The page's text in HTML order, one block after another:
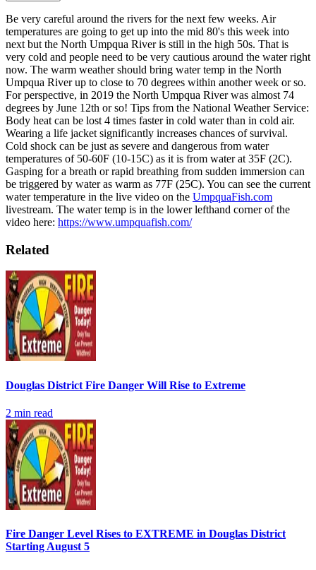
Be very careful around the rivers for the next few weeks. Air
temperatures are going to get up into the mid 80's this week into
next but the North Umpqua River is still in the high 50s. That is
very cold and people need to be very cautious around the water right
now. The warm weather should bring water temp in the North
Umpqua River up to close to 70 degrees within another week or so.
For perspective, in 2019 the North Umpqua River was almost 74
degrees by June 12th or so! Tips from the National Weather Service:
Body heat can be lost 4 times faster in cold water than in cold air.
Wearing a life jacket significantly increases chances of survival.
Cold shock can be just as severe and dangerous from water
temperatures of 50-60F (10-15C) as it is from water at 35F (2C).
Gasping for a breath or rapid breathing from sudden immersion can
be triggered by water as warm as 77F (25C). You can see the current
water temperature in the live video on the UmpquaFish.com
livestream. The water temp is in the lower lefthand corner of the
video here: https://www.umpquafish.com/
Related
Douglas District Fire Danger Will Rise to Extreme
2 min read
Fire Danger Level Rises to EXTREME in Douglas District
Starting August 5